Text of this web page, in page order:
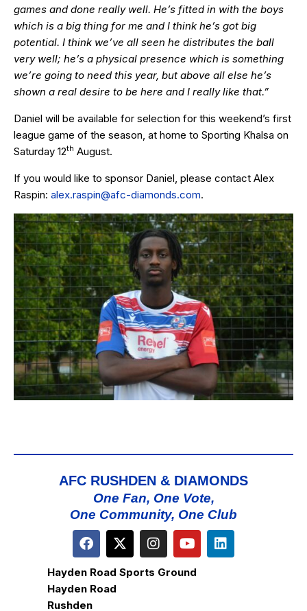
games and done really well. He’s fitted in with the boys
which is a big thing for me and I think he’s got big
potential. I think we’ve all seen he distributes the ball
very well; he’s a physical presence which is something
we’re going to need this year, but above all else he’s
shown a real desire to be here and I really like that.”
Daniel will be available for selection for this weekend’s first
league game of the season, at home to Sporting Khalsa on
Saturday 12th August.
If you would like to sponsor Daniel, please contact Alex
Raspin: alex.raspin@afc-diamonds.com.
AFC RUSHDEN & DIAMONDS
One Fan, One Vote,
One Community, One Club
Hayden Road Sports Ground
Hayden Road
Rushden